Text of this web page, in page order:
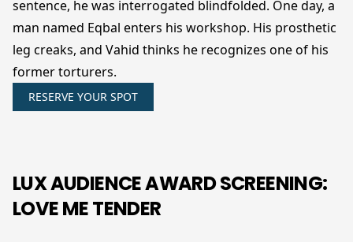
sentence, he was interrogated blindfolded. One day, a
man named Eqbal enters his workshop. His prosthetic
leg creaks, and Vahid thinks he recognizes one of his
former torturers.
RESERVE YOUR SPOT
LUX AUDIENCE AWARD SCREENING:
LOVE ME TENDER